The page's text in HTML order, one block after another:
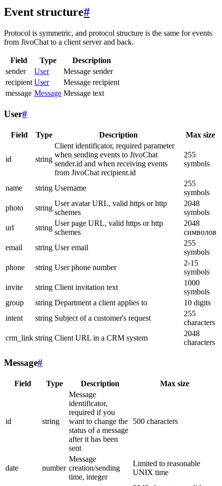
Event structure#
Protocol is symmetric, and protocol structure is the same for events
from JivoChat to a client server and back.
Field Type
Description
sender
User
Message sender
recipient User
Message recipient
message Message Message text
User#
Field Type Description Max size
id string
Client identificator, required parameter
when sending events to JivoChat
sender.id and when receiving events
from JivoChat recipient.id
255
symbols
name string Username
255
symbols
photo
string
User avatar URL, valid https or http
schemes
2048
symbols
url
string
User page URL, valid https or http
schemes
2048
символов
email
string User email
255
symbols
phone
string User phone number
2-15
symbols
invite
string Client invitation text
1000
symbols
group
string Department a client applies to
10 digits
intent
string Subject of a customer's request
255
characters
crm_link string Client URL in a CRM system
2048
characters
Message#
Field Type Description Max size
id string
Message
identificator,
required if you
want to change the
status of a message
after it has been
sent
500 characters
date number
Message
creation/sending
time, integer
Limited to reasonable
UNIX time